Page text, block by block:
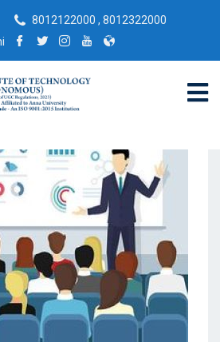
8012122000 , 8012322000